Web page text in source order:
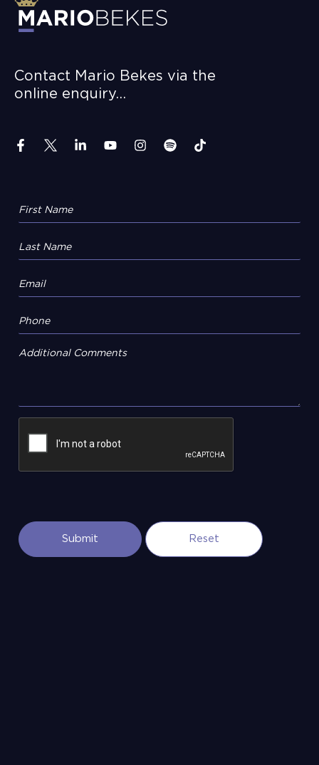
Contact Mario Bekes via the
online enquiry…
Additional Comments